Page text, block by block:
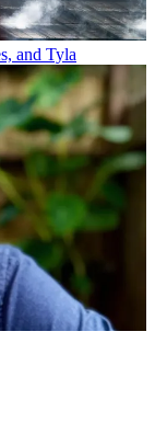
and Tyla